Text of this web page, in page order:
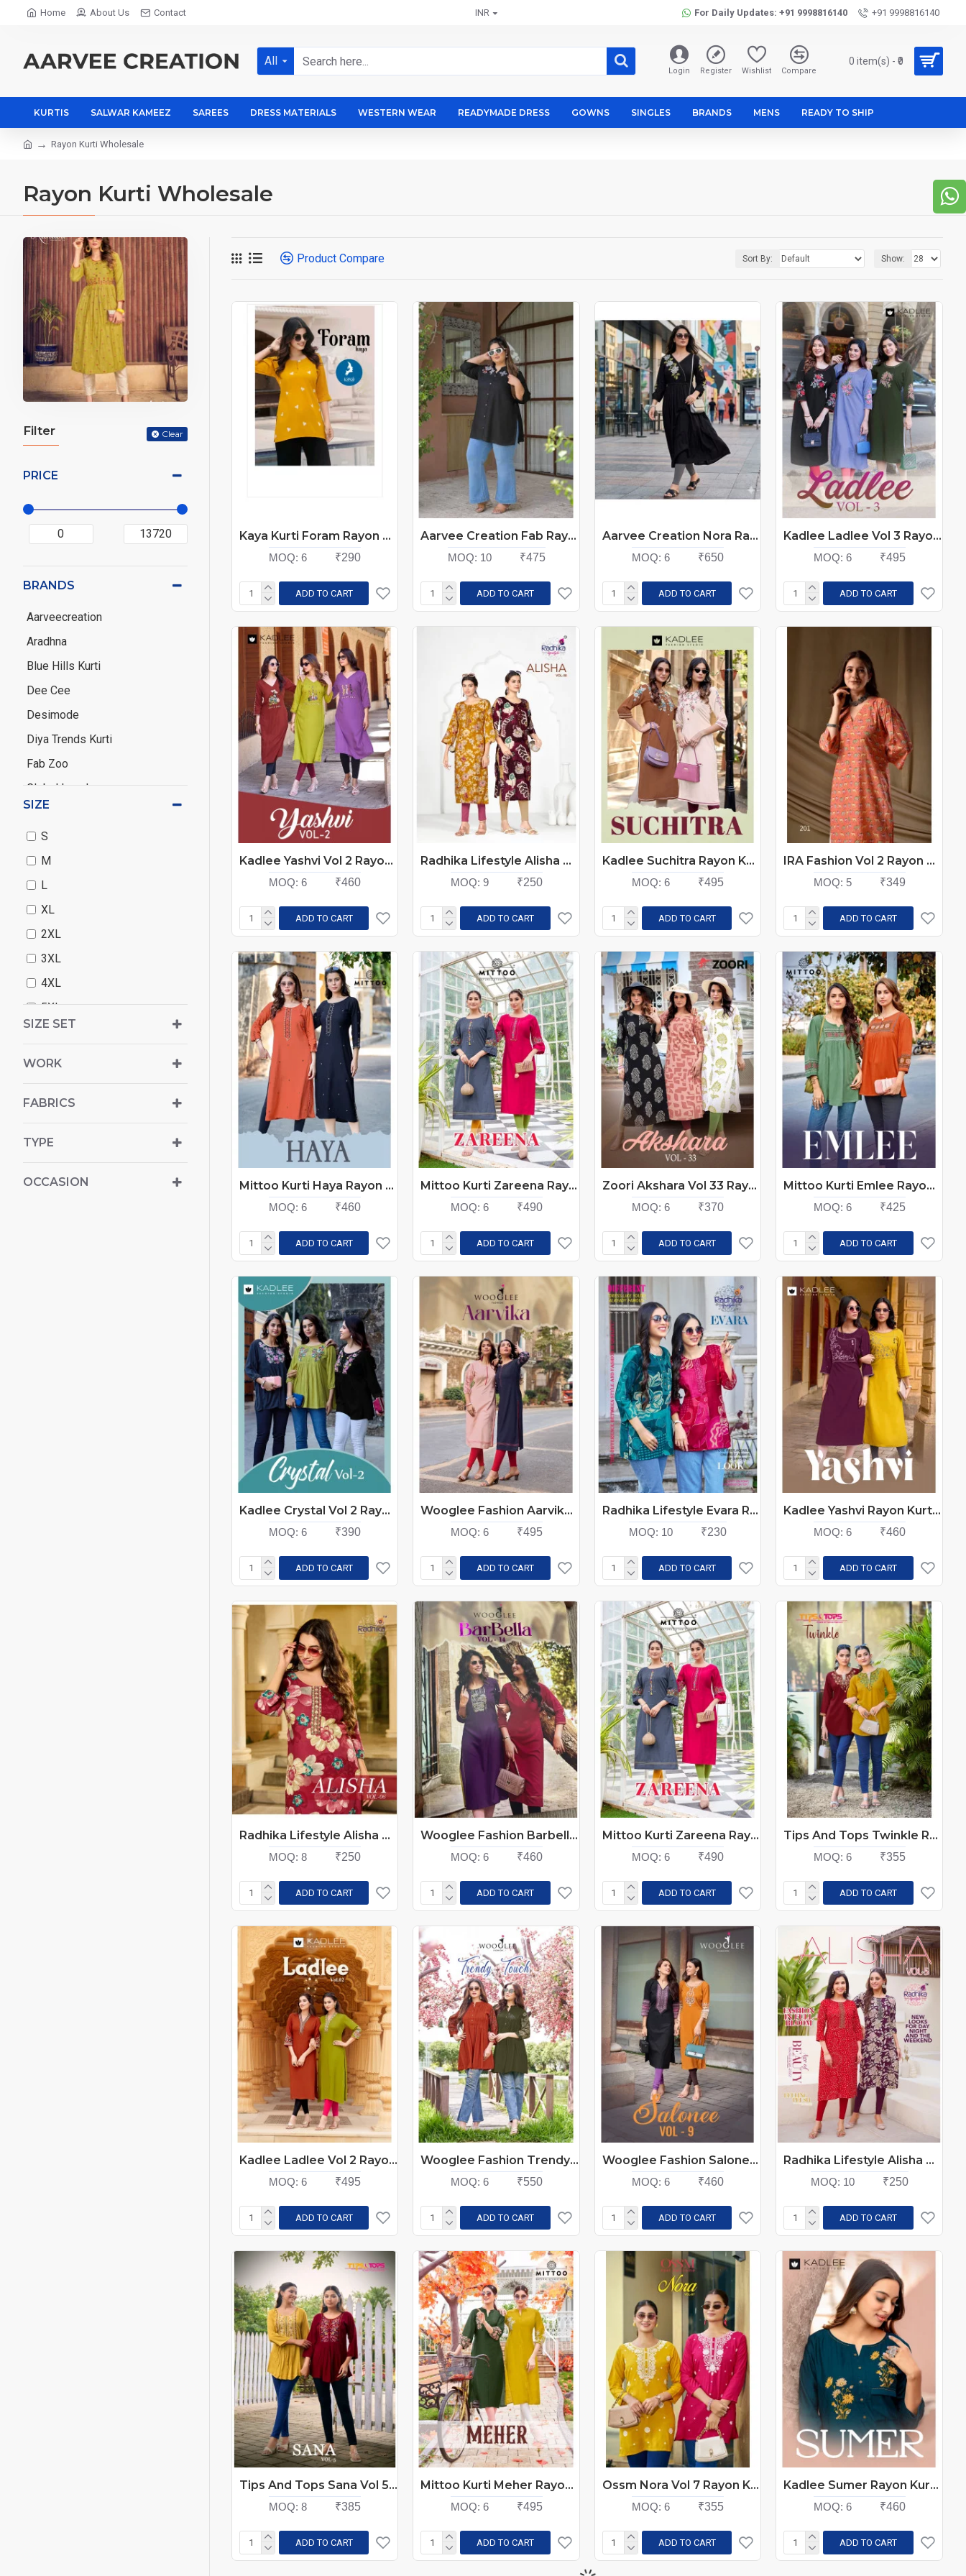
Home About Us Contact INR For Daily Updates: +91 9998816140 +91 9998816140
All
Login Register Wishlist Compare
0 item(s) - ₹0
KURTIS SALWAR KAMEEZ SAREES DRESS MATERIALS WESTERN WEAR READYMADE DRESS GOWNS SINGLES BRANDS MENS READY TO SHIP
Rayon Kurti Wholesale
Rayon Kurti Wholesale
Filter Clear
PRICE
BRANDS
Aarveecreation
Aradhna
Blue Hills Kurti
Dee Cee
Desimode
Diya Trends Kurti
Fab Zoo
Global Local
Hirwa
Hiva
IRA Fashion
Kadlee
Kalaroop
Kanasu
Kanha
Karissa
Kaya
Kinti
Ladies Flavour
Live 11
Ossm
SIZE SET
WORK
FABRICS
TYPE
OCCASION
SIZE
S
M
L
XL
2XL
3XL
4XL
5XL
6XL
Product Compare Sort By: Show:
Kaya Kurti Foram Rayon Kurti Catalog at Wholesale Rate
MOQ: 6 ₹290
ADD TO CART
Aarvee Creation Fab Rayon Kurtis Size Set at Wholesale Rate
MOQ: 10 ₹475
ADD TO CART
Aarvee Creation Nora Rayon Kurti Catalog at Wholesale Rate
MOQ: 6 ₹650
ADD TO CART
Kadlee Ladlee Vol 3 Rayon Kurti Catalog at Wholesale Rate
MOQ: 6 ₹495
ADD TO CART
Kadlee Yashvi Vol 2 Rayon Kurti Catalog at Wholesale Rate
MOQ: 6 ₹460
ADD TO CART
Radhika Lifestyle Alisha Vol 8 Rayon Kurti Catalog at Wholesale Rate
MOQ: 9 ₹250
ADD TO CART
Kadlee Suchitra Rayon Kurti Catalog at Wholesale Rate
MOQ: 6 ₹495
ADD TO CART
IRA Fashion Vol 2 Rayon Kurti Catalog at Wholesale Rate
MOQ: 5 ₹349
ADD TO CART
Mittoo Kurti Haya Rayon Kurtis Catalog at Wholesale Rate
MOQ: 6 ₹460
ADD TO CART
Mittoo Kurti Zareena Rayon Kurtis Catalog at Wholesale Rate
MOQ: 6 ₹490
ADD TO CART
Zoori Akshara Vol 33 Rayon Kurti Catalog at Wholesale Rate
MOQ: 6 ₹370
ADD TO CART
Mittoo Kurti Emlee Rayon Kurti Catalog At Wholesale Rate
MOQ: 6 ₹425
ADD TO CART
Kadlee Crystal Vol 2 Rayon Kurti Catalog at Wholesale Rate
MOQ: 6 ₹390
ADD TO CART
Wooglee Fashion Aarvika Rayon Kurti Catalog at Wholesale Rate
MOQ: 6 ₹495
ADD TO CART
Radhika Lifestyle Evara Rayon Kurti Catalog at Wholesale Rate
MOQ: 10 ₹230
ADD TO CART
Kadlee Yashvi Rayon Kurti Catalog at Wholesale Rate
MOQ: 6 ₹460
ADD TO CART
Radhika Lifestyle Alisha Vol 6 Rayon Kurti Catalog at Wholesale Rate
MOQ: 8 ₹250
ADD TO CART
Wooglee Fashion Barbella Vol 14 Rayon Kurti Catalog at Wholesale Rate
MOQ: 6 ₹460
ADD TO CART
Mittoo Kurti Zareena Rayon Kurti Catalog At Wholesale Rate
MOQ: 6 ₹490
ADD TO CART
Tips And Tops Twinkle Rayon Kurti Catalog at Wholesale Rate
MOQ: 6 ₹355
ADD TO CART
Kadlee Ladlee Vol 2 Rayon Kurti Catalog at Wholesale Rate
MOQ: 6 ₹495
ADD TO CART
Wooglee Fashion Trendy Touch Rayon Kurtis Catalog at Wholesale Rate
MOQ: 6 ₹550
ADD TO CART
Wooglee Fashion Salonee Vol 9 Rayon Kurti Catalog at Wholesale Rate
MOQ: 6 ₹460
ADD TO CART
Radhika Lifestyle Alisha Vol 5 Rayon Kurti Catalog at Wholesale Rate
MOQ: 10 ₹250
ADD TO CART
Tips And Tops Sana Vol 5 Rayon Kurti Catalog at Wholesale Rate
MOQ: 8 ₹385
ADD TO CART
Mittoo Kurti Meher Rayon Kurti Catalog At Wholesale Rate
MOQ: 6 ₹495
ADD TO CART
Ossm Nora Vol 7 Rayon Kurti Catalog at Wholesale Rate
MOQ: 6 ₹355
ADD TO CART
Kadlee Sumer Rayon Kurti Catalog at Wholesale Rate
MOQ: 6 ₹460
ADD TO CART